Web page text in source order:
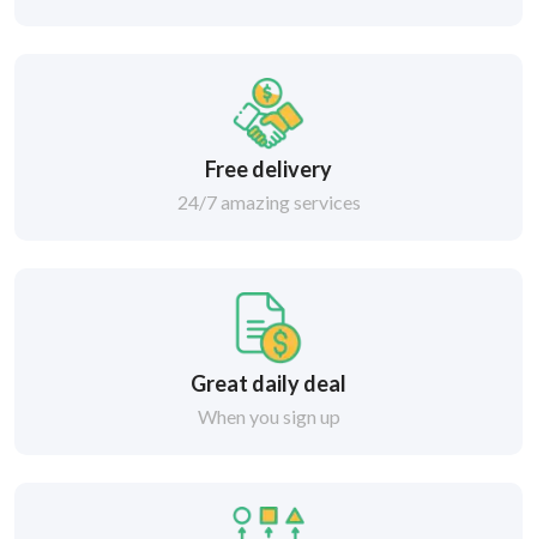
Free delivery
24/7 amazing services
Great daily deal
When you sign up